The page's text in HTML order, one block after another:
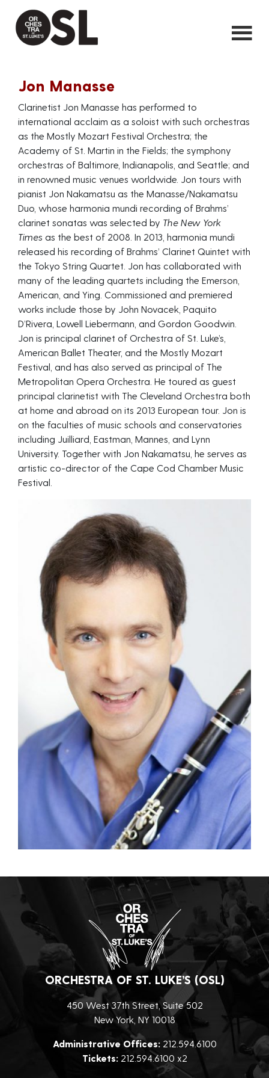
Jon Manasse
Clarinetist Jon Manasse has performed to
international acclaim as a soloist with such orchestras
as the Mostly Mozart Festival Orchestra; the
Academy of St. Martin in the Fields; the symphony
orchestras of Baltimore, Indianapolis, and Seattle; and
in renowned music venues worldwide. Jon tours with
pianist Jon Nakamatsu as the Manasse/Nakamatsu
Duo, whose harmonia mundi recording of Brahms’
clarinet sonatas was selected by The New York
Times as the best of 2008. In 2013, harmonia mundi
released his recording of Brahms’ Clarinet Quintet with
the Tokyo String Quartet. Jon has collaborated with
many of the leading quartets including the Emerson,
American, and Ying. Commissioned and premiered
works include those by John Novacek, Paquito
D’Rivera, Lowell Liebermann, and Gordon Goodwin.
Jon is principal clarinet of Orchestra of St. Luke’s,
American Ballet Theater, and the Mostly Mozart
Festival, and has also served as principal of The
Metropolitan Opera Orchestra. He toured as guest
principal clarinetist with The Cleveland Orchestra both
at home and abroad on its 2013 European tour. Jon is
on the faculties of music schools and conservatories
including Juilliard, Eastman, Mannes, and Lynn
University. Together with Jon Nakamatsu, he serves as
artistic co-director of the Cape Cod Chamber Music
Festival.
ORCHESTRA OF ST. LUKE’S (OSL)
450 West 37th Street, Suite 502
New York, NY 10018
Administrative Offices:212.594.6100
Tickets:212.594.6100 x2